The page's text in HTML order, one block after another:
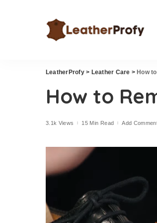
LeatherProfy> Leather Care > How
How to
3.1k Views 15 Min Read Add